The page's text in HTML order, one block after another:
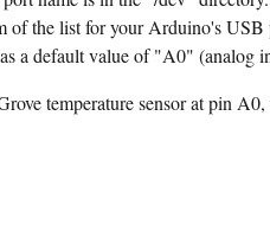
the list for your Arduino's USB
a default value of "A0" (analog
temperature sensor at pin A0,